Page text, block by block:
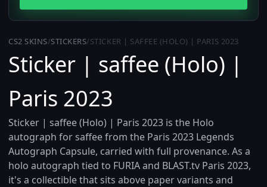
CS2 SKINS/STICKERS/STICKER | SAFFEE (HOLO) | PARIS 2023
Sticker | saffee (Holo) |
Paris 2023
Sticker | saffee (Holo) | Paris 2023 is the Holo
autograph for saffee from the Paris 2023 Legends
Autograph Capsule, carried with full provenance. As a
holo autograph tied to FURIA and BLAST.tv Paris 2023,
it's a collectible that sits above paper variants and